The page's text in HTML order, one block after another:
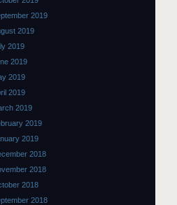
2019
2019
2019
2019
2019
2019
2019
2019
2019
2018
2018
2018
2018